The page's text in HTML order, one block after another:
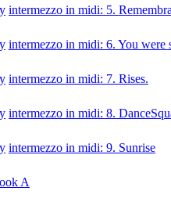
intermezzo in midi: 5.
intermezzo in midi: 6. You were
intermezzo in midi: 7. Rises.
intermezzo in midi: 8.
intermezzo in midi: 9. Sunrise
A